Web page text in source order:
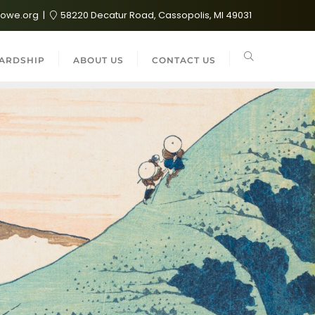
58220 Decatur Road, Cassopolis, MI 49031
ABOUT US CONTACT US